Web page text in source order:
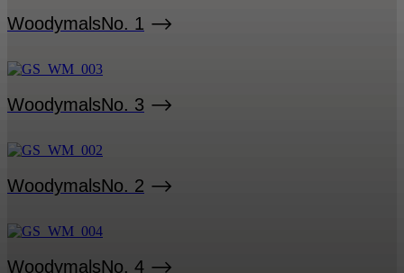
WoodymalsNo. 1
WoodymalsNo. 3
WoodymalsNo. 2
WoodymalsNo. 4